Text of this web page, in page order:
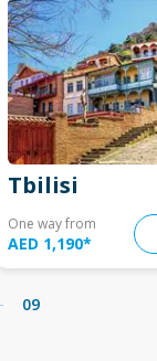
Tbilisi
One way from
AED 1,190*
09